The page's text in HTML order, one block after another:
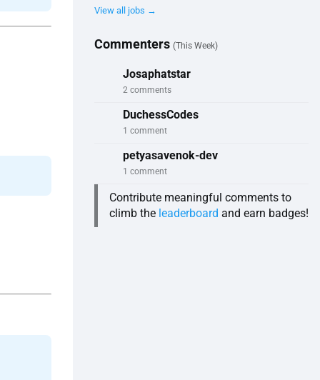
View all jobs →
Commenters (This Week)
Josaphatstar
2 comments
DuchessCodes
1 comment
petyasavenok-dev
1 comment
Contribute meaningful comments to
climb the leaderboard and earn badges!